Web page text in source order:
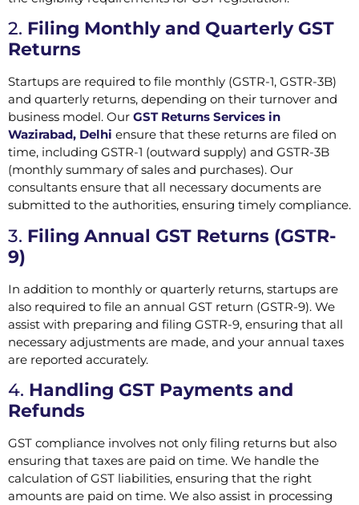
2. Filing Monthly and Quarterly GST
Returns
Startups are required to file monthly (GSTR-1, GSTR-3B)
and quarterly returns, depending on their turnover and
business model. Our GST Returns Services in
Wazirabad, Delhi ensure that these returns are filed on
time, including GSTR-1 (outward supply) and GSTR-3B
(monthly summary of sales and purchases). Our
consultants ensure that all necessary documents are
submitted to the authorities, ensuring timely compliance.
3. Filing Annual GST Returns (GSTR-
9)
In addition to monthly or quarterly returns, startups are
also required to file an annual GST return (GSTR-9). We
assist with preparing and filing GSTR-9, ensuring that all
necessary adjustments are made, and your annual taxes
are reported accurately.
4. Handling GST Payments and
Refunds
GST compliance involves not only filing returns but also
ensuring that taxes are paid on time. We handle the
calculation of GST liabilities, ensuring that the right
amounts are paid on time. We also assist in processing